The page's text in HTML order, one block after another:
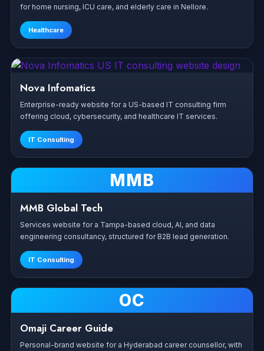
for home nursing, ICU care, and elderly care in Nellore.
Healthcare
Nova Infomatics
Enterprise-ready website for a US-based IT consulting firm
offering cloud, cybersecurity, and healthcare IT services.
IT Consulting
MMB
MMB Global Tech
Services website for a Tampa-based cloud, AI, and data
engineering consultancy, structured for B2B lead generation.
IT Consulting
OC
Omaji Career Guide
Personal-brand website for a Hyderabad career counsellor, with